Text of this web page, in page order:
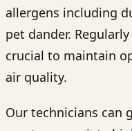
allergens including
pet dander.
crucial to maintain
air quality.
Our technicians can